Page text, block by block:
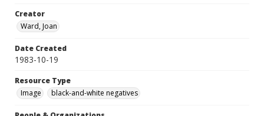
Creator
Ward, Joan
Date Created
1983-10-19
Resource Type
Image
black-and-white negatives